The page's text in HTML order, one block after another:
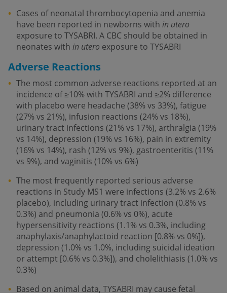
Cases of neonatal thrombocytopenia and anemia
have been reported in newborns with in utero
exposure to TYSABRI. A CBC should be obtained in
neonates with in utero exposure to TYSABRI
Adverse Reactions
The most common adverse reactions reported at an
incidence of ≥10% with TYSABRI and ≥2% difference
with placebo were headache (38% vs 33%), fatigue
(27% vs 21%), infusion reactions (24% vs 18%),
urinary tract infections (21% vs 17%), arthralgia (19%
vs 14%), depression (19% vs 16%), pain in extremity
(16% vs 14%), rash (12% vs 9%), gastroenteritis (11%
vs 9%), and vaginitis (10% vs 6%)
The most frequently reported serious adverse
reactions in Study MS1 were infections (3.2% vs 2.6%
placebo), including urinary tract infection (0.8% vs
0.3%) and pneumonia (0.6% vs 0%), acute
hypersensitivity reactions (1.1% vs 0.3%, including
anaphylaxis/anaphylactoid reaction [0.8% vs 0%]),
depression (1.0% vs 1.0%, including suicidal ideation
or attempt [0.6% vs 0.3%]), and cholelithiasis (1.0% vs
0.3%)
Based on animal data, TYSABRI may cause fetal